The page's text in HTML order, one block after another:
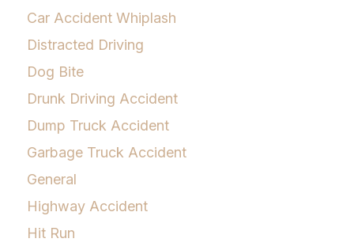
Car Accident Whiplash
Distracted Driving
Dog Bite
Drunk Driving Accident
Dump Truck Accident
Garbage Truck Accident
General
Highway Accident
Hit Run